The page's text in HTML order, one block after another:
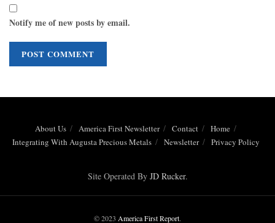
Notify me of new posts by email.
About Us America First Newsletter Contact
Home
Integrating With Augusta Precious Metals
Newsletter Privacy Policy
Site Operated By JD Rucker.
© 2023 America First Report.